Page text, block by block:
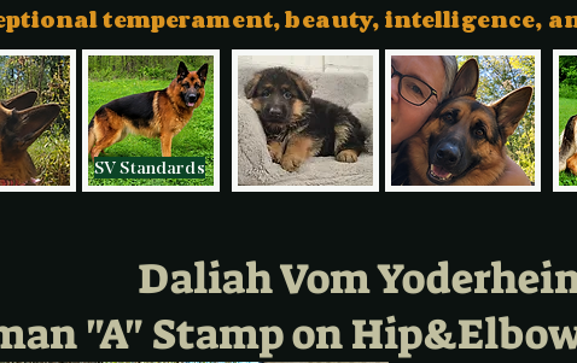
temperament, beauty, intelligence,
SV Standards
Daliah Vom
"A" Stamp on